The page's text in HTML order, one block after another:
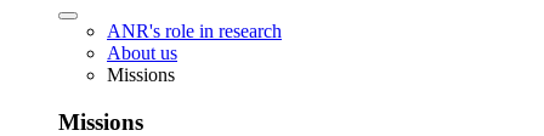
ANR's role in research
About us
Missions
Missions